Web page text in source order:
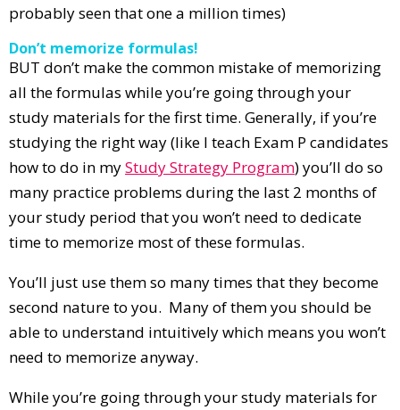
probably seen that one a million times)
Don’t memorize formulas!
BUT don’t make the common mistake of memorizing
all the formulas while you’re going through your
study materials for the first time. Generally, if you’re
studying the right way (like I teach Exam P candidates
how to do in myStudy Strategy Program) you’ll do so
many practice problems during the last 2 months of
your study period that you won’t need to dedicate
time to memorize most of these formulas.
You’ll just use them so many times that they become
second nature to you. Many of them you should be
able to understand intuitively which means you won’t
need to memorize anyway.
While you’re going through your study materials for